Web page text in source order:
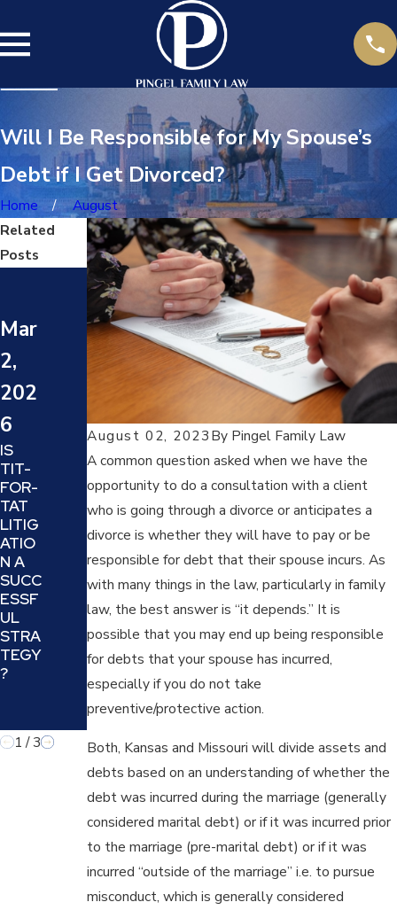
Will I Be Responsible for My Spouse’s
Debt if I Get Divorced?
Home August
August 02, 2023By Pingel Family Law
A common question asked when we have the
opportunity to do a consultation with a client
who is going through a divorce or anticipates a
divorce is whether they will have to pay or be
responsible for debt that their spouse incurs. As
with many things in the law, particularly in family
law, the best answer is “it depends.” It is
possible that you may end up being responsible
for debts that your spouse has incurred,
especially if you do not take
preventive/protective action.
Both, Kansas and Missouri will divide assets and
debts based on an understanding of whether the
debt was incurred during the marriage (generally
considered marital debt) or if it was incurred prior
to the marriage (pre-marital debt) or if it was
incurred “outside of the marriage” i.e. to pursue
misconduct, which is generally considered
Related
Posts
Mar
2,
202
6
IS
TIT-
FOR-
TAT
LITIG
ATIO
N A
SUCC
ESSF
UL
STRA
TEGY
?
May
24,
202
SIX
TIPS
TO
DECI
DE IF
YOUR
DIVO
RCE
ATTO
RNEY
IS
THE
BEST
FIT
FOR
YOU
May
17,
202
4
T IS A
TRIAL
SEPA
RATI
ON
AND
IS IT
A
GOO
D
IDEA
FOR
YOU
AND
YOUR
FAMIL
Y?
1 /3